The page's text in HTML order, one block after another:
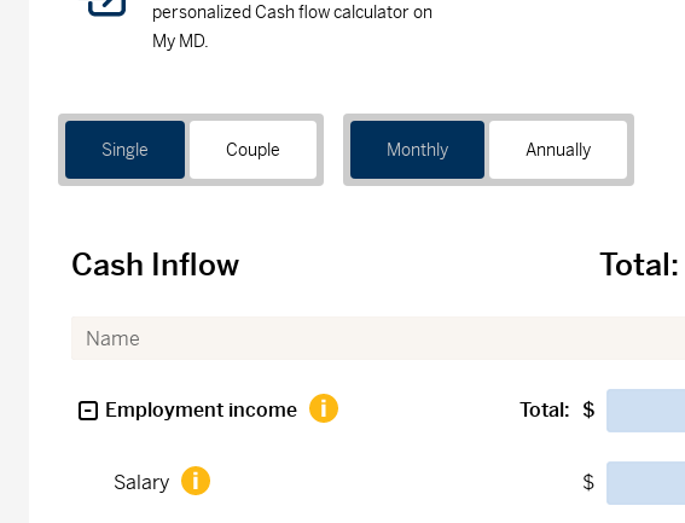
personalized Cash flow calculator on
My MD.
Single Couple Monthly Annually
Cash Inflow Total:
Employment income Total: $
Salary $